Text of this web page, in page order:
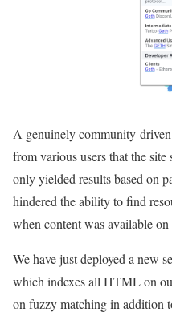
A genuinely community-
from various users that the
only yielded results based on
hindered the ability to find
when content was available on
We have just deployed a new
which indexes all HTML on
on fuzzy matching in addition